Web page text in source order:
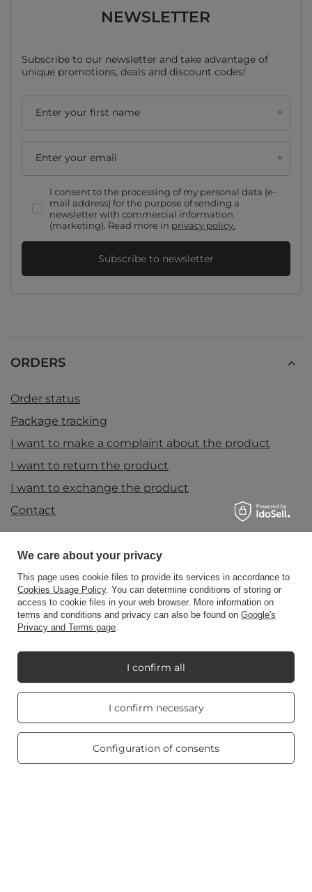
NEWSLETTER
Subscribe to our newsletter and take advantage of
unique promotions, deals and discount codes!
Enter your first name
Enter your email
I consent to the processing of my personal data (e-
mail address) for the purpose of sending a
newsletter with commercial information
(marketing). Read more in privacy policy.
Subscribe to newsletter
ORDERS
Order status
Package tracking
I want to make a complaint about the product
I want to return the product
I want to exchange the product
Contact
Account
Information
Scented candles
We care about your privacy
This page uses cookie files to provide its services in accordance to
Cookies Usage Policy. You can determine conditions of storing or
access to cookie files in your web browser. More information on
terms and conditions and privacy can also be found on Google's
Privacy and Terms page.
I confirm necessary
Configuration of consents
I confirm all